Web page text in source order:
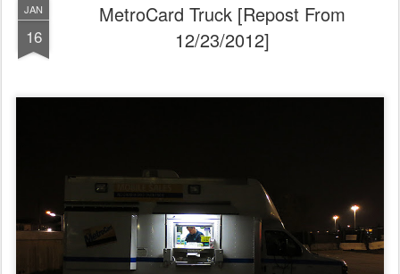
JAN
16
MetroCard Truck [Repost From
12/23/2012]